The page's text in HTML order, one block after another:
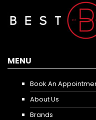
MENU
Book An
About Us
Brands